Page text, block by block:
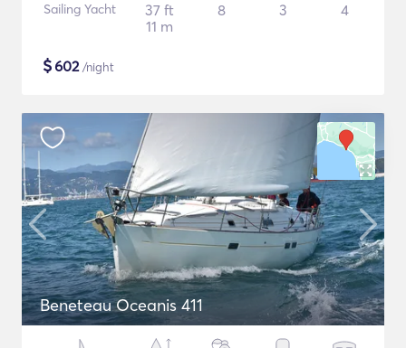
Sailing Yacht
37 ft
11 m
8 3 4
$602/night
Beneteau Oceanis 411